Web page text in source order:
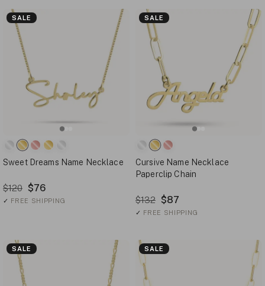
SALE
Sweet Dreams Name Necklace
$120 $76
✓ FREE SHIPPING
SALE
Cursive Name Necklace
Paperclip Chain
$132 $87
✓ FREE SHIPPING
SALE SALE